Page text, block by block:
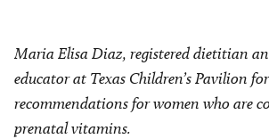
Maria Elisa Diaz, registered dietitian
educator at Texas Children’s Pavilion
recommendations for women who are
prenatal vitamins.